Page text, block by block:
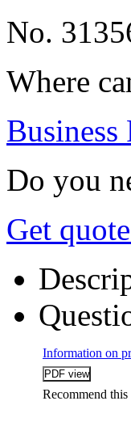
No.
Where
Business
Do you
Get
Information on
Recommend